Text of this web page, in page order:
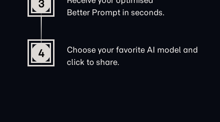
3
Better Prompt in seconds.
4
Choose your favorite AI model and
click to share.